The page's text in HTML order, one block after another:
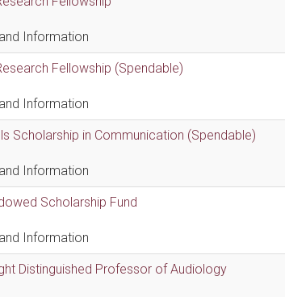
Information
Fellowship (Spendable)
Information
Scholarship in Communication (Spendable)
Information
Scholarship Fund
Information
Distinguished Professor of Audiology